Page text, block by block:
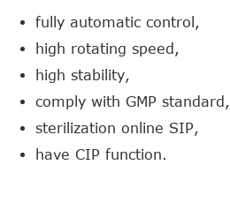
fully automatic control,
high rotating speed,
high stability,
comply with GMP standard,
sterilization online SIP,
have CIP function.